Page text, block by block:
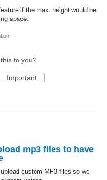
if the max. height would be
space.
to you?
Important
mp3 files to have
custom MP3 files so we